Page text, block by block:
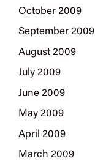
October 2009
September 2009
August 2009
July 2009
June 2009
May 2009
April 2009
March 2009